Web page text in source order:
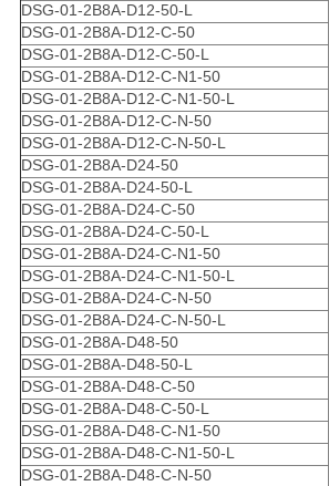
DSG-01-2B8A-D12-50-L
DSG-01-2B8A-D12-C-50
DSG-01-2B8A-D12-C-50-L
DSG-01-2B8A-D12-C-N1-50
DSG-01-2B8A-D12-C-N1-50-L
DSG-01-2B8A-D12-C-N-50
DSG-01-2B8A-D12-C-N-50-L
DSG-01-2B8A-D24-50
DSG-01-2B8A-D24-50-L
DSG-01-2B8A-D24-C-50
DSG-01-2B8A-D24-C-50-L
DSG-01-2B8A-D24-C-N1-50
DSG-01-2B8A-D24-C-N1-50-L
DSG-01-2B8A-D24-C-N-50
DSG-01-2B8A-D24-C-N-50-L
DSG-01-2B8A-D48-50
DSG-01-2B8A-D48-50-L
DSG-01-2B8A-D48-C-50
DSG-01-2B8A-D48-C-50-L
DSG-01-2B8A-D48-C-N1-50
DSG-01-2B8A-D48-C-N1-50-L
DSG-01-2B8A-D48-C-N-50